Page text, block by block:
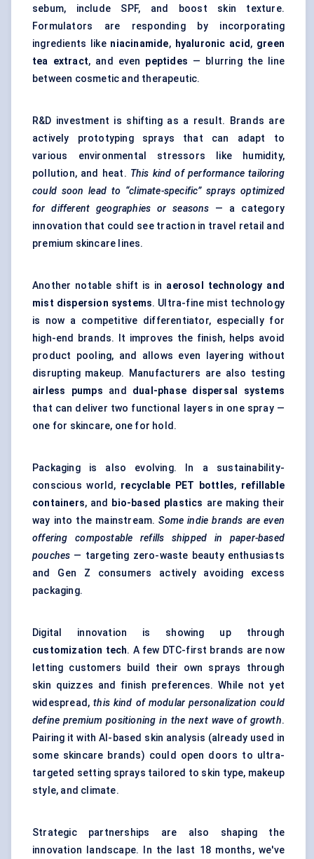
sebum, include SPF, and boost skin texture.
Formulators are responding by incorporating
ingredients like niacinamide, hyaluronic acid, green
tea extract, and even peptides — blurring the line
between cosmetic and therapeutic.
R&D investment is shifting as a result. Brands are
actively prototyping sprays that can adapt to
various environmental stressors like humidity,
pollution, and heat. This kind of performance tailoring
could soon lead to “climate-specific” sprays optimized
for different geographies or seasons — a category
innovation that could see traction in travel retail and
premium skincare lines.
Another notable shift is in aerosol technology and
mist dispersion systems. Ultra-fine mist technology
is now a competitive differentiator, especially for
high-end brands. It improves the finish, helps avoid
product pooling, and allows even layering without
disrupting makeup. Manufacturers are also testing
airless pumps and dual-phase dispersal systems
that can deliver two functional layers in one spray —
one for skincare, one for hold.
Packaging is also evolving. In a sustainability-
conscious world, recyclable PET bottles, refillable
containers, and bio-based plastics are making their
way into the mainstream.Some indie brands are even
offering compostable refills shipped in paper-based
pouches — targeting zero-waste beauty enthusiasts
and Gen Z consumers actively avoiding excess
packaging.
Digital innovation is showing up through
customization tech. A few DTC-first brands are now
letting customers build their own sprays through
skin quizzes and finish preferences. While not yet
widespread,this kind of modular personalization could
define premium positioning in the next wave of growth.
Pairing it with AI-based skin analysis (already used in
some skincare brands) could open doors to ultra-
targeted setting sprays tailored to skin type, makeup
style, and climate.
Strategic partnerships are also shaping the
innovation landscape. In the last 18 months, we've